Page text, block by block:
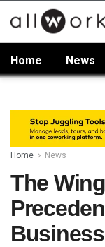
Home News
Home News
The